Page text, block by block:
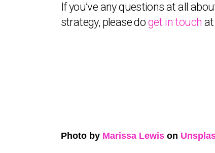
If you’ve any questions at all
strategy, please do get in touch
Photo by Marissa Lewison